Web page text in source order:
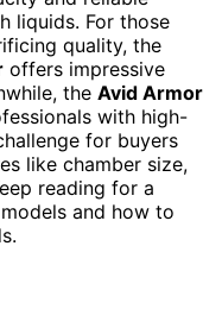
liquids. For those
quality, the
offers impressive
the Avid Armor
with high-
for buyers
like chamber size,
reading for a
and how to